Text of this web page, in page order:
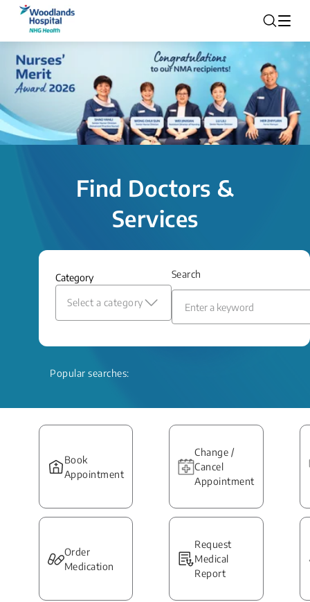
Find Doctors &
Services
Category
Select a category
Search
Popular searches:
Book
Appointment
Change /
Cancel
Appointment
Order
Medication
Request
Medical
Report